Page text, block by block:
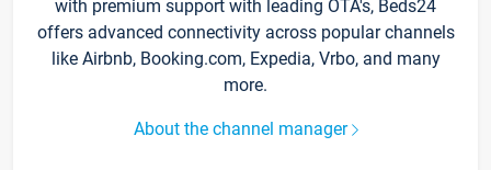
with premium support with leading OTA's, Beds24
offers advanced connectivity across popular channels
like Airbnb, Booking.com, Expedia, Vrbo, and many
more.
About the channel manager